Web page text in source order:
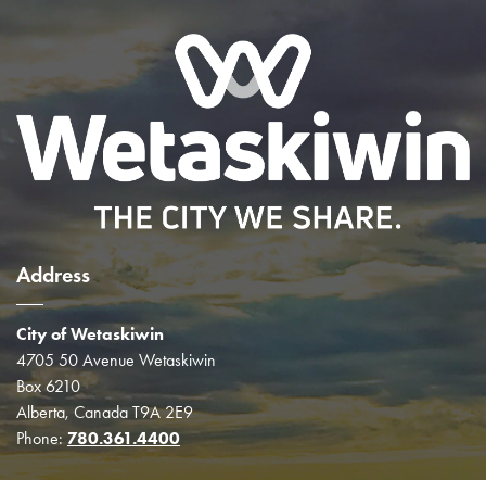
Address
City of Wetaskiwin
4705 50 Avenue Wetaskiwin
Box 6210
Alberta, Canada T9A 2E9
Phone: 780.361.4400